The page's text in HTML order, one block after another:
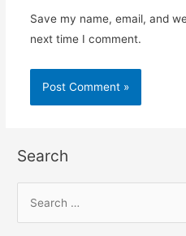
Save my name, email, and
next time I comment.
Search